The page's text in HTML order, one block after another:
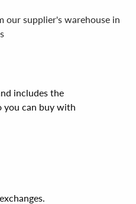
our supplier's warehouse in
includes the
you can buy with